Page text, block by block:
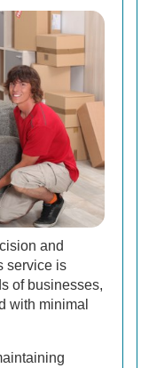
and
service is
of businesses,
with minimal